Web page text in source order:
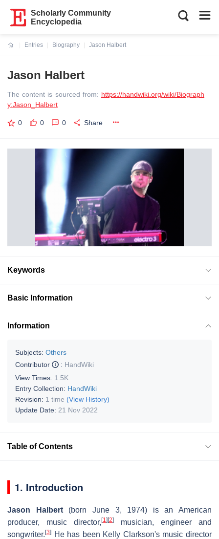
Scholarly Community
Encyclopedia
Entries
Biography
Jason Halbert
Jason Halbert
The content is sourced from: https://handwiki.org/wiki/Biograph
y:Jason_Halbert
0 0 0 Share
Keywords
Basic Information
Information
Subjects: Others
Contributor
: HandWiki
View Times: 1.5K
Entry Collection: HandWiki
Revision: 1 time (View History)
Update Date: 21 Nov 2022
Table of Contents
1. Introduction
Jason Halbert(born June 3, 1974) is an American
producer, music director, [1] [2]
musician, engineer and
songwriter. [3]
He has been Kelly Clarkson's music director